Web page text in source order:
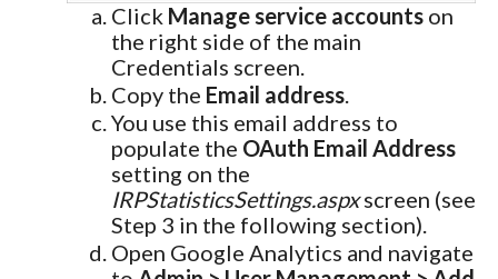
Click Manage service accounts on
the right side of the main
Credentials screen.
Copy the Email address
You use this email address to
populate the OAuth Email Address
setting on the
IRPStatisticsSettings.aspxscreen (see
Step 3 in the following section).
Open Google Analytics and navigate